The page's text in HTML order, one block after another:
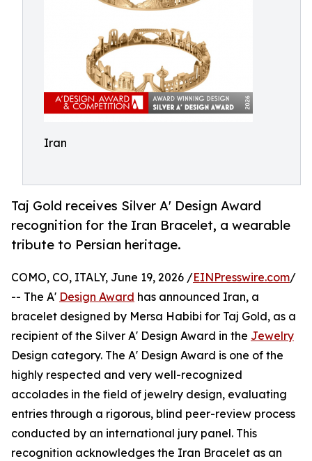
Iran
Taj Gold receives Silver A' Design Award
recognition for the Iran Bracelet, a wearable
tribute to Persian heritage.
COMO, CO, ITALY, June 19, 2026 /EINPresswire.com/
-- The A' Design Award has announced Iran, a
bracelet designed by Mersa Habibi for Taj Gold, as a
recipient of the Silver A' Design Award in the Jewelry
Design category. The A' Design Award is one of the
highly respected and very well-recognized
accolades in the field of jewelry design, evaluating
entries through a rigorous, blind peer-review process
conducted by an international jury panel. This
recognition acknowledges the Iran Bracelet as an